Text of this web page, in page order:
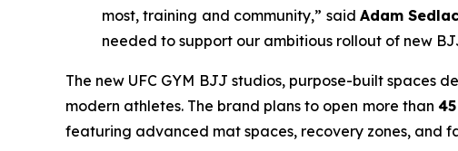
most, training and community,” said Adam
needed to support our ambitious rollout of new
The new UFC GYM BJJ studios, purpose-built spaces
modern athletes. The brand plans to open more than
featuring advanced mat spaces, recovery zones, and